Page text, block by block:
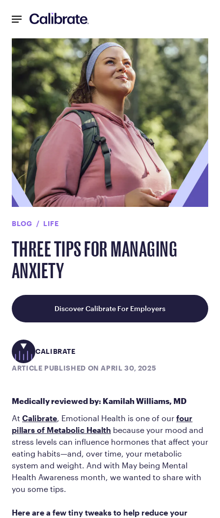
BLOG LIFE
THREE TIPS FOR MANAGING
ANXIETY
Discover Calibrate For Employers
CALIBRATE
ARTICLE PUBLISHED ON APRIL 30, 2025
Medically reviewed by: Kamilah Williams, MD
At Calibrate , Emotional Health is one of our four
pillars of Metabolic Health because your mood and
stress levels can influence hormones that affect your
eating habits—and, over time, your metabolic
system and weight. And with May being Mental
Health Awareness month, we wanted to share with
you some tips.
Here are a few tiny tweaks to help reduce your